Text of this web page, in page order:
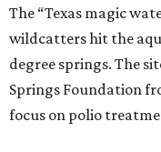
The “Texas magic
wildcatters hit the
degree springs. The
Springs Foundation
focus on polio